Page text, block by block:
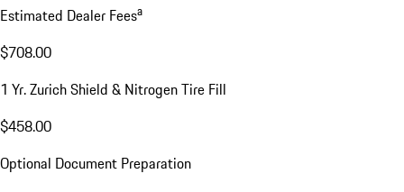
Estimated Dealer Feesa
$708.00
1 Yr. Zurich Shield & Nitrogen Tire Fill
$458.00
Optional Document Preparation